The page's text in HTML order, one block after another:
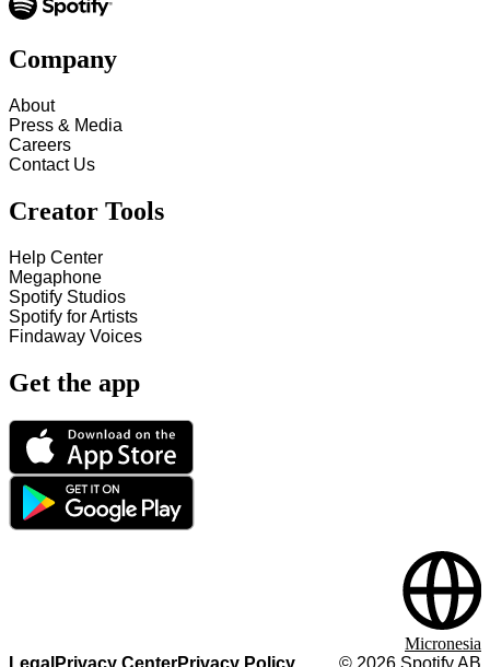
Company
About
Press & Media
Careers
Contact Us
Creator Tools
Help Center
Megaphone
Spotify Studios
Spotify for Artists
Findaway Voices
Get the app
Legal Privacy CenterPrivacy Policy © 2026 Spotify AB
Micronesia